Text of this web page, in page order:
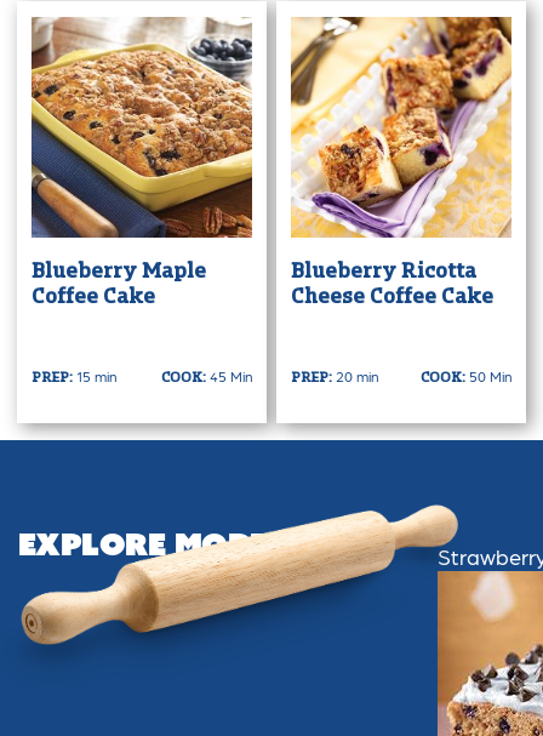
Blueberry Maple
Coffee Cake
PREP:15 min COOK:45 Min
Blueberry Ricotta
Cheese Coffee Cake
PREP: 20 min COOK: 50 Min
Explore More